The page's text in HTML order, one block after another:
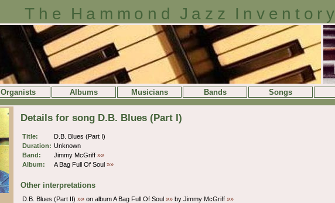
The Hammond Jazz Inventory
Organists Albums Musicians Bands Songs
Details for song D.B. Blues (Part I)
Title:
D.B. Blues (Part I)
Duration: Unknown
Band:
Jimmy McGriff »»
Album:
A Bag Full Of Soul »»
Other interpretations
D.B. Blues (Part II) »» on album A Bag Full Of Soul »» by Jimmy McGriff »»